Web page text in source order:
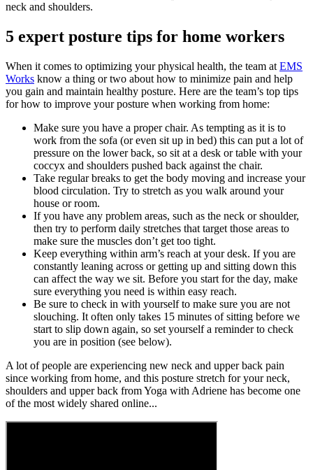
neck and shoulders.
5 expert posture tips for home workers
When it comes to optimizing your physical health, the team at EMS
Works know a thing or two about how to minimize pain and help
you gain and maintain healthy posture. Here are the team’s top tips
for how to improve your posture when working from home:
Make sure you have a proper chair. As tempting as it is to
work from the sofa (or even sit up in bed) this can put a lot of
pressure on the lower back, so sit at a desk or table with your
coccyx and shoulders pushed back against the chair.
Take regular breaks to get the body moving and increase your
blood circulation. Try to stretch as you walk around your
house or room.
If you have any problem areas, such as the neck or shoulder,
then try to perform daily stretches that target those areas to
make sure the muscles don’t get too tight.
Keep everything within arm’s reach at your desk. If you are
constantly leaning across or getting up and sitting down this
can affect the way we sit. Before you start for the day, make
sure everything you need is within easy reach.
Be sure to check in with yourself to make sure you are not
slouching. It often only takes 15 minutes of sitting before we
start to slip down again, so set yourself a reminder to check
you are in position (see below).
A lot of people are experiencing new neck and upper back pain
since working from home, and this posture stretch for your neck,
shoulders and upper back from Yoga with Adriene has become one
of the most widely shared online...